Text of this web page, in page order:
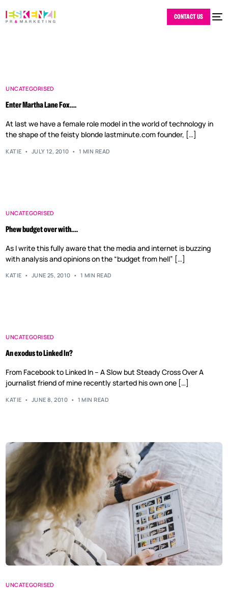
CONTACT US
UNCATEGORISED
Enter Martha Lane Fox….
At last we have a female role model in the world of technology in
the shape of the feisty blonde lastminute.com founder, […]
KATIE JULY 12, 2010 1 MIN READ
UNCATEGORISED
Phew budget over with….
As I write this fully aware that the media and internet is buzzing
with analysis and opinions on the “budget from hell” […]
KATIE JUNE 25, 2010 1 MIN READ
UNCATEGORISED
An exodus to Linked In?
From Facebook to Linked In – A Slow but Steady Cross Over A
journalist friend of mine recently started his own one […]
KATIE JUNE 8, 2010 1 MIN READ
UNCATEGORISED